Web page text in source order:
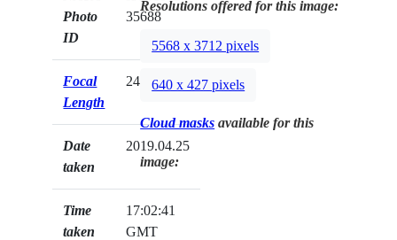
Photo
ID
35688
Focal
Length
240mm
Date
taken
2019.04.25
Time
taken
17:02:41
GMT
Resolutions offered for this image:
5568 x 3712 pixels
640 x 427 pixels
Cloud masks available for this
image: